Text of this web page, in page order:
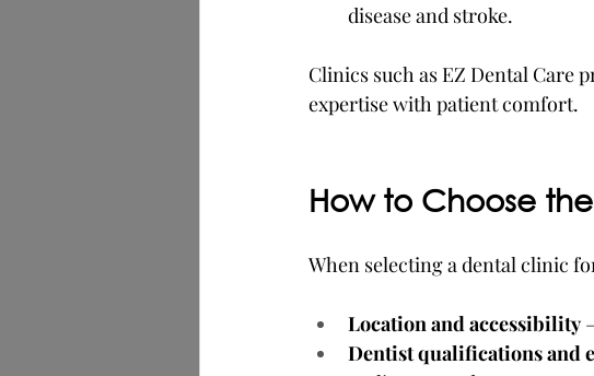
disease and stroke.
Clinics such as EZ Dental Care
expertise with patient comfort.
How to Choose
When selecting a dental clinic
Location and accessibility
Dentist qualifications and